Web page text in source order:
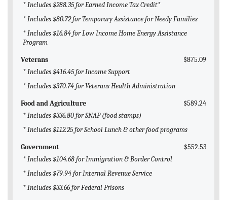
* Includes $288.35 for Earned Income Tax Credit*
* Includes $80.72 for Temporary Assistance for Needy Families
* Includes $16.84 for Low Income Home Energy Assistance
Program
Veterans
$875.09
* Includes $416.45 for Income Support
* Includes $370.74 for Veterans Health Administration
Food and Agriculture
$589.24
* Includes $336.80 for SNAP (food stamps)
* Includes $112.25 for School Lunch & other food programs
Government
$552.53
* Includes $104.68 for Immigration & Border Control
* Includes $79.94 for Internal Revenue Service
* Includes $33.66 for Federal Prisons